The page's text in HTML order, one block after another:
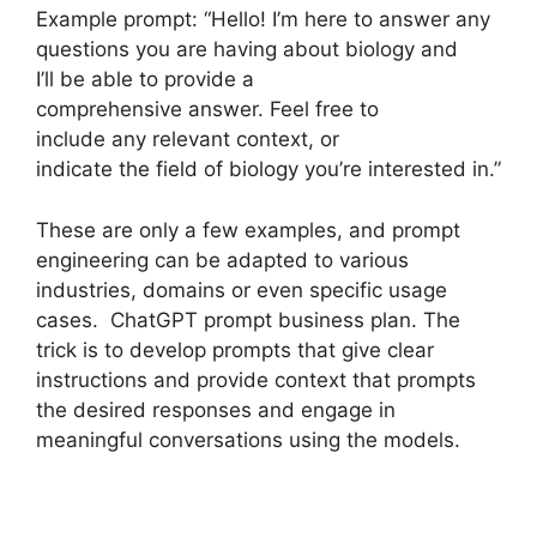
Example prompt: “Hello! I’m here to answer any
questions you are having about biology and
I’ll be able to provide a
comprehensive answer. Feel free to
include any relevant context, or
indicate the field of biology you’re interested in.”
These are only a few examples, and prompt
engineering can be adapted to various
industries, domains or even specific usage
cases. ChatGPT prompt business plan. The
trick is to develop prompts that give clear
instructions and provide context that prompts
the desired responses and engage in
meaningful conversations using the models.